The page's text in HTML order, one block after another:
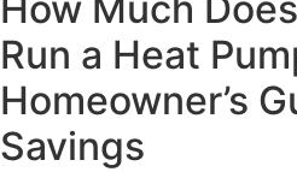
How Much
Run a Heat
Homeowner’s
Savings